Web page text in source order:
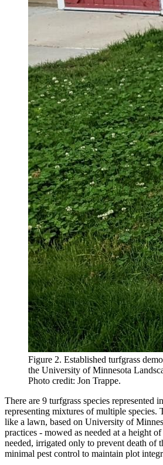
Figure 2. Established turfgrass
the University of Minnesota
Photo credit: Jon Trappe.
There are 9 turfgrass species represented
representing mixtures of multiple species.
like a lawn, based on University of
practices - mowed as needed at a height
needed, irrigated only to prevent death of
minimal pest control to maintain plot